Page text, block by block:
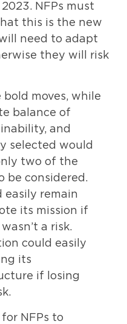
NFPs must
this is the new
need to adapt
they will risk
bold moves, while
balance of
and
selected would
two of the
be considered.
easily remain
its mission if
a risk.
could easily
its
if losing
NFPs to